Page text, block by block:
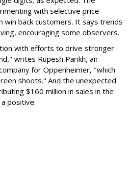
with selective price
win back customers. It says trends
encouraging some observers.
with efforts to drive stronger
writes Rupesh Parikh, an
for Oppenheimer, "which
shoots." And the unexpected
$160 million in sales in the
positive.